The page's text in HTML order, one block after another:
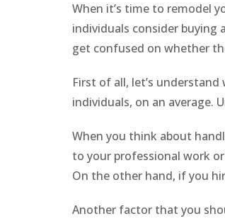
When it’s time to remodel
individuals consider buying
get confused on whether
First of all, let’s
individuals, on an average.
When you think about
to your professional work
On the other hand, if you
Another factor that you